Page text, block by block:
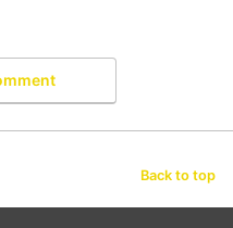
Back to top